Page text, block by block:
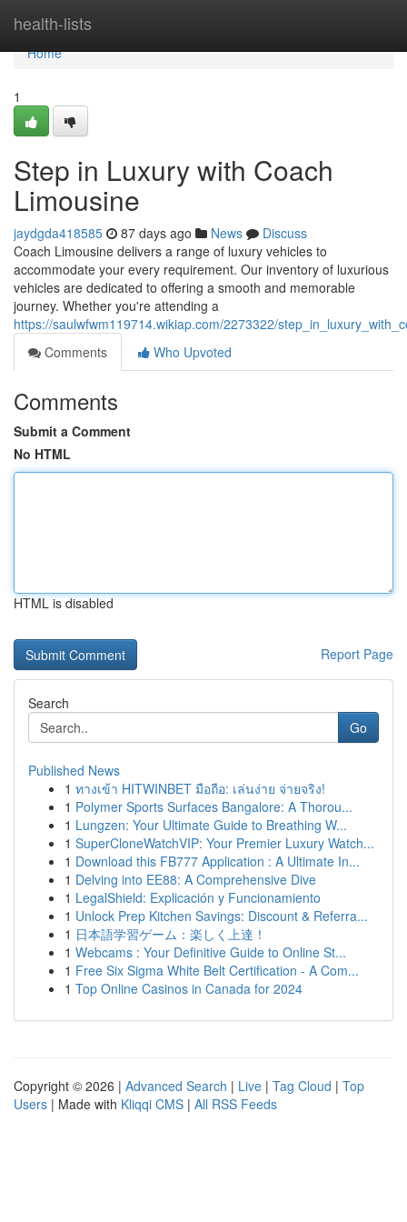
health-lists
Home
Home
1
Step in Luxury with Coach
Limousine
jaydgda418585 87 days ago News
Discuss
Coach Limousine delivers a range of luxury vehicles to
accommodate your every requirement. Our inventory of luxurious
vehicles are dedicated to offering a smooth and memorable
journey. Whether you're attending a
https://saulwfwm119714.wikiap.com/2273322/
Comments
Who Upvoted
Comments
Submit a Comment
No HTML
HTML is disabled
Report Page
Search
Go
Published News
1 ทางเข้า HITWINBET มือถือ: เล่นง่าย จ่ายจริง!
1 Polymer Sports Surfaces Bangalore: A Thorou...
1 Lungzen: Your Ultimate Guide to Breathing W...
1 SuperCloneWatchVIP: Your Premier Luxury Watch...
1 Download this FB777 Application : A Ultimate In...
1 Delving into EE88: A Comprehensive Dive
1 LegalShield: Explicación y Funcionamiento
1 Unlock Prep Kitchen Savings: Discount & Referra...
1 日本語学習ゲーム：楽しく上達！
1 Webcams : Your Definitive Guide to Online St...
1 Free Six Sigma White Belt Certification - A Com...
1 Top Online Casinos in Canada for 2024
Copyright © 2026 | Advanced Search | Live | Tag Cloud | Top
Users | Made with Kliqqi CMS | All RSS Feeds